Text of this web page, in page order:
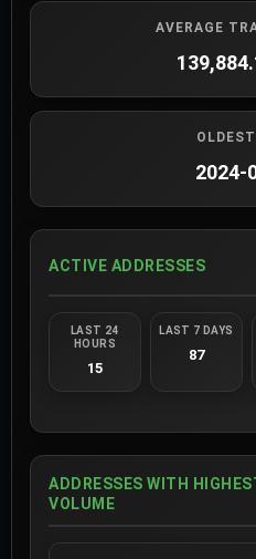
AVERAGE
2024-
ACTIVE ADDRESSES
LAST 24
HOURS
15
LAST 7 DAYS
87
ADDRESSES WITH
VOLUME